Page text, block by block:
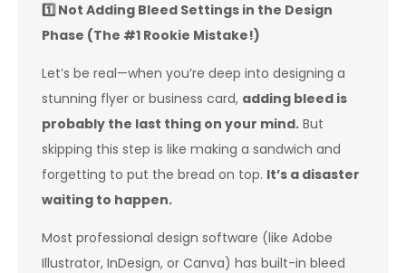
1️ Not Adding Bleed Settings in the Design
Phase (The #1 Rookie Mistake!)
Let’s be real—when you’re deep into designing a
stunning flyer or business card, adding bleed is
probably the last thing on your mind. But
skipping this step is like making a sandwich and
forgetting to put the bread on top. It’s a disaster
waiting to happen.
Most professional design software (like Adobe
Illustrator, InDesign, or Canva) has built-in bleed